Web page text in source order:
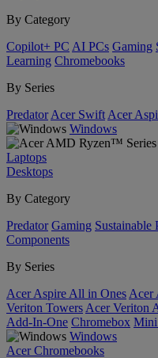
By Category
Copilot+ PC AI PCs Gaming
Learning Chromebooks
By Series
Predator Acer Swift Acer
Windows
Laptops
Desktops
By Category
Predator Gaming Sustainable
Components
By Series
Acer Aspire All in Ones Acer
Veriton Towers Acer Veriton
Add-In-One Chromebox Mini
Windows
Acer Chromebooks